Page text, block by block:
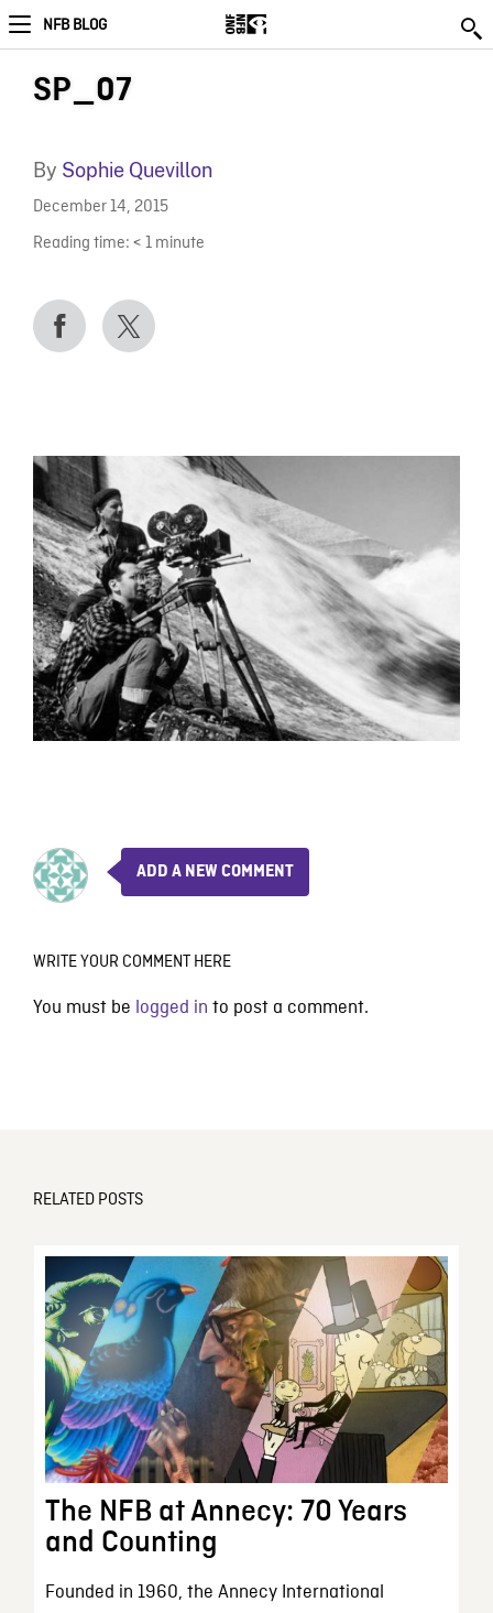
NFB BLOG
SP_07
By Sophie Quevillon
December 14, 2015
Reading time: < 1 minute
ADD A NEW COMMENT
WRITE YOUR COMMENT HERE
You must be logged in to post a comment.
RELATED POSTS
The NFB at Annecy: 70 Years
and Counting
Founded in 1960, the Annecy International